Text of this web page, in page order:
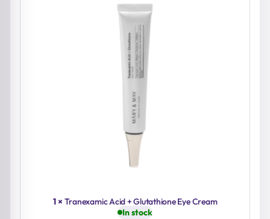
1 × Tranexamic Acid + Glutathione Eye Cream
In stock